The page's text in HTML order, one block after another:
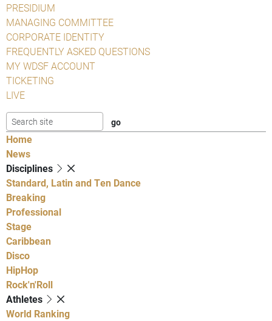
PRESIDIUM
MANAGING COMMITTEE
CORPORATE IDENTITY
FREQUENTLY ASKED QUESTIONS
MY WDSF ACCOUNT
TICKETING
LIVE
Home
News
Disciplines
Standard, Latin and Ten Dance
Breaking
Professional
Stage
Caribbean
Disco
HipHop
Rock'n'Roll
Athletes
World Ranking